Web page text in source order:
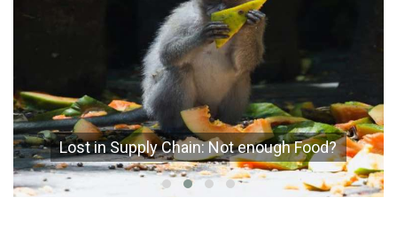
Lost in Supply Chain: Not enough Food?